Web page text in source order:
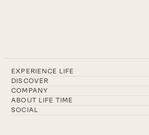
EXPERIENCE LIFE
DISCOVER
COMPANY
ABOUT LIFE TIME
SOCIAL